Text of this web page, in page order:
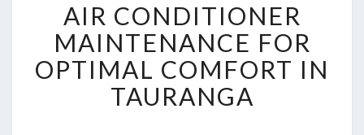
I
R
C
O
N
D
AIR CONDITIONER
MAINTENANCE FOR
OPTIMAL COMFORT IN
TAURANGA